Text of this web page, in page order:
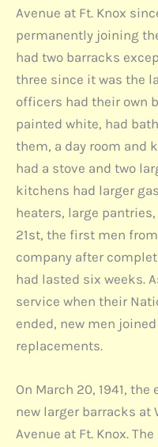
Avenue at Ft. Knox
permanently joining
had two barracks
three since it was the
officers had their own
painted white, had
them, a day room and
had a stove and two
kitchens had larger
heaters, large
21st, the first men
company after
had lasted six weeks.
service when their
ended, new men
replacements.
On March 20, 1941,
new larger barracks at
Avenue at Ft. Knox.